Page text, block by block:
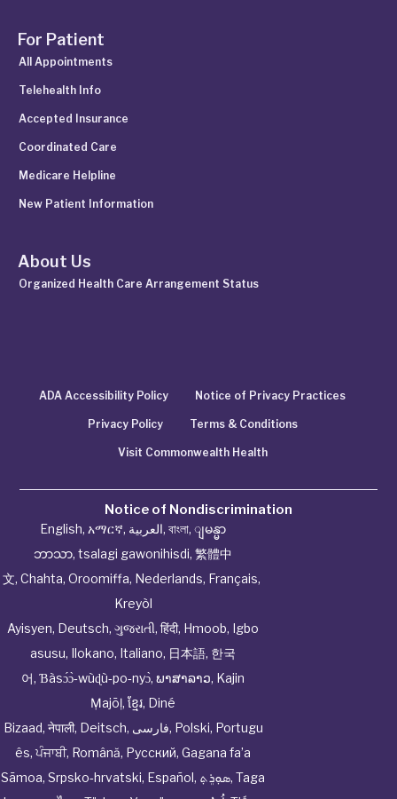
For Patient
All Appointments
Telehealth Info
Accepted Insurance
Coordinated Care
Medicare Helpline
New Patient Information
About Us
Organized Health Care Arrangement Status
ADA Accessibility Policy Notice of Privacy Practices
Privacy Policy Terms & Conditions
Visit Commonwealth Health
Notice of Nondiscrimination
English, አማርኛ, العربية, বাংলা, ျမန္မာ
ဘာသာ, tsalagi gawonihisdi, 繁體中
文, Chahta, Oroomiffa, Nederlands, Français,
Kreyòl
Ayisyen, Deutsch, ગુજરાતી, हिंदी, Hmoob, Igbo
asusu, Ilokano, Italiano, 日本語, 한국
어, Ɓàsɔ́ɔ̀‑wùɖù‑po‑nyɔ̀, ພາສາລາວ, Kajin
Ṃajōḷ, ខ្មែរ, Diné
Bizaad, नेपाली, Deitsch, فارسی, Polski, Portugu
ês,ਪੰਜਾਬੀ, Română, Русский, Gagana fa’a
Sāmoa, Srpsko‑hrvatski, Español, ܣܘܼܪܸܬ݂, Taga